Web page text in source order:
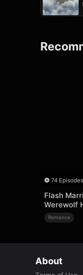
74 Episodes
Flash
Werewolf
Romance
About